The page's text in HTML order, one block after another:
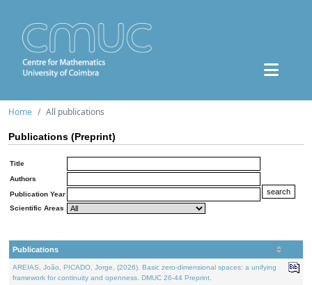
Home All publications
Publications (Preprint)
Title
Authors
Publication Year
Scientific Areas
Publications
AREIAS, João, PICADO, Jorge, (2026). Basic zero-dimensional spaces: a unifying
framework for continuity and openness. DMUC 26-44 Preprint.